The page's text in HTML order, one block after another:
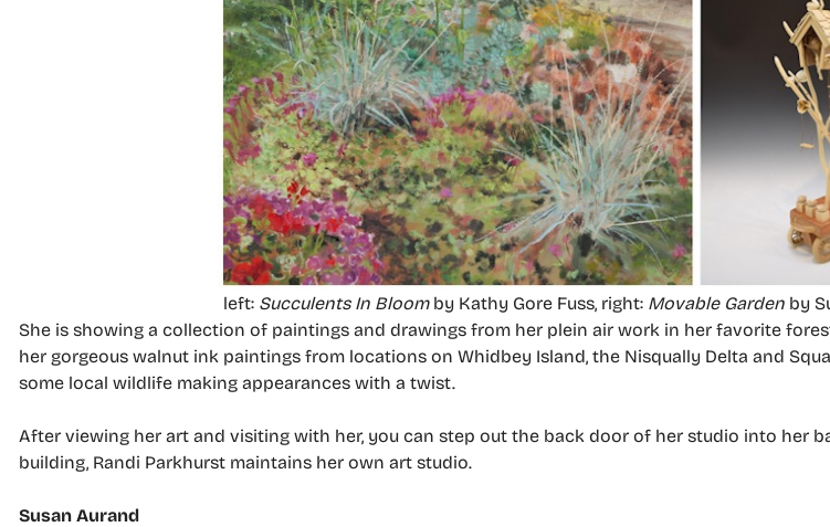
left: Succulents In Bloomby Kathy Gore Fuss, right: Movable Garden by
She is showing a collection of paintings and drawings from her plein air work in her favorite
her gorgeous walnut ink paintings from locations on Whidbey Island, the Nisqually Delta and
some local wildlife making appearances with a twist.
After viewing her art and visiting with her, you can step out the back door of her studio into her
building, Randi Parkhurst maintains her own art studio.
Susan Aurand